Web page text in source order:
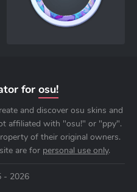
for osu!
and discover osu skins and
affiliated with "osu!" or "ppy".
of their original owners.
are for personal use only.
- 2026